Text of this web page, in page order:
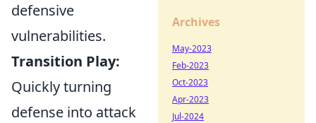
defensive
vulnerabilities.
Transition Play:
Quickly turning
defense into attack
Archives
May-2023
Feb-2023
Oct-2023
Apr-2023
Jul-2024